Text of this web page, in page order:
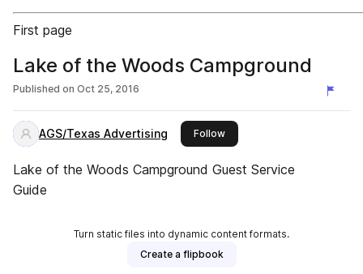
First page
Lake of the Woods Campground
Published on Oct 25, 2016
AGS/Texas Advertising Followthis publisher
Lake of the Woods Campground Guest Service
Guide
Turn static files into dynamic content formats.
Create a flipbook